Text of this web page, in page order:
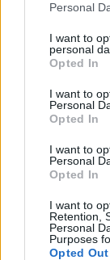
Personal
I want to
personal
Opted In
I want to
Personal
Opted In
I want to
Personal
Opted In
I want to
Retention,
Personal
Purposes
Opted Out
-Mir85-
Living
I am rooting
12ss12,Pyjamagirl,
Kaydd2
Junior